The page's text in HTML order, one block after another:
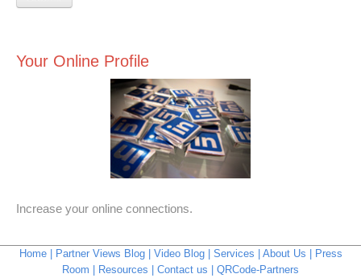
Your Online Profile
Increase your online connections.
Home Partner Views Blog Video Blog Services About Us
Press
Room
Resources Contact us QRCode-Partners